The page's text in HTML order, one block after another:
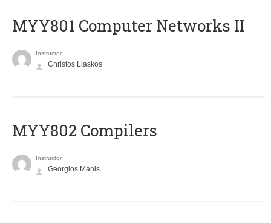
MYY801 Computer Networks II
Instructor
Christos Liaskos
MYY802 Compilers
Instructor
Georgios Manis